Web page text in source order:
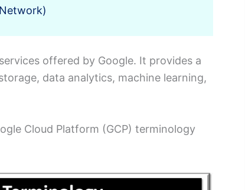
offered by Google. It provides a
data analytics, machine learning,
Cloud Platform (GCP) terminology